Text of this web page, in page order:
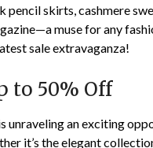
pencil skirts, cashmere
muse for any
sale extravaganza!
to 50% Off
unraveling an exciting
it’s the elegant